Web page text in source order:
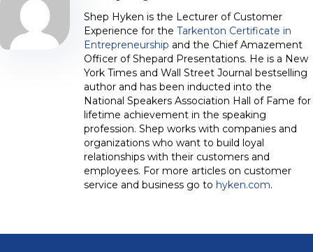
Shep Hyken is the Lecturer of Customer
Experience for the Tarkenton Certificate in
Entrepreneurship and the Chief Amazement
Officer of Shepard Presentations. He is a New
York Times and Wall Street Journal bestselling
author and has been inducted into the
National Speakers Association Hall of Fame for
lifetime achievement in the speaking
profession. Shep works with companies and
organizations who want to build loyal
relationships with their customers and
employees. For more articles on customer
service and business go to hyken.com.